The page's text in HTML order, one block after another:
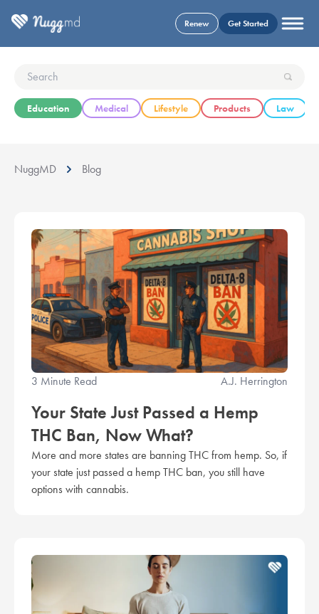
Renew Get Started
Education Medical Lifestyle Products Law
NuggMD Blog
3 Minute Read A.J. Herrington
Your State Just Passed a Hemp
THC Ban, Now What?
More and more states are banning THC from hemp. So, if
your state just passed a hemp THC ban, you still have
options with cannabis.